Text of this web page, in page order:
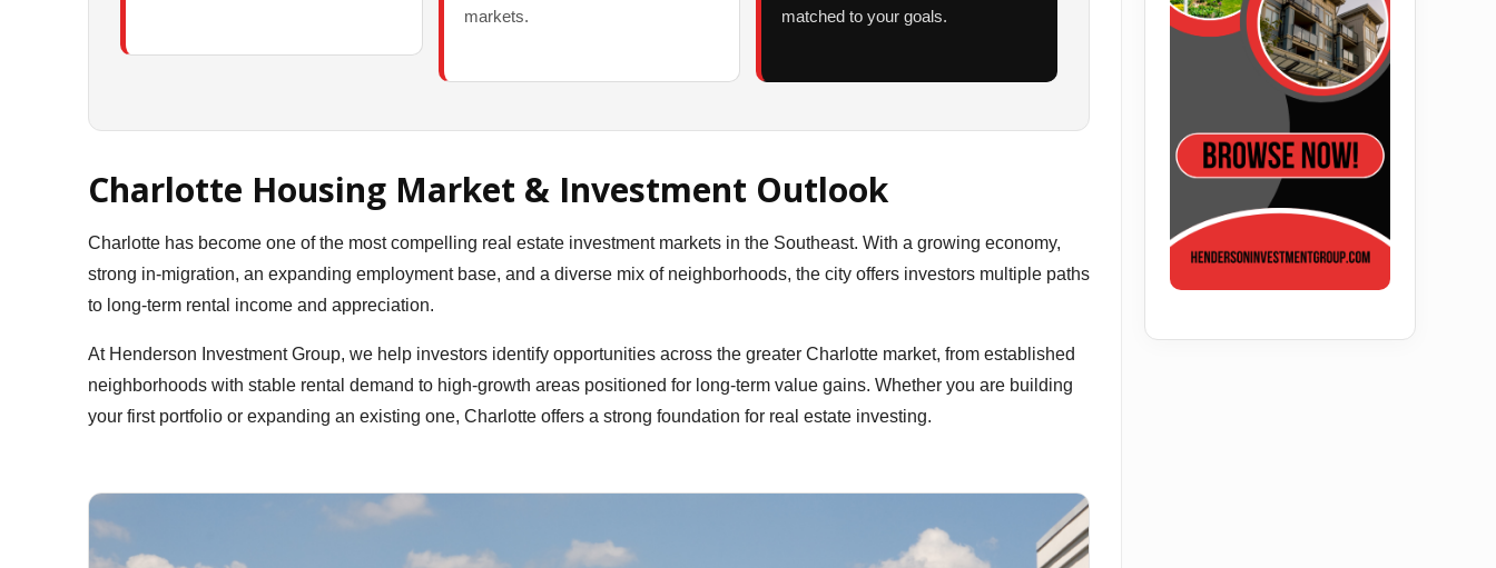
markets.
matched to your goals.
Charlotte Housing Market & Investment Outlook
Charlotte has become one of the most compelling real estate investment markets in the Southeast. With a growing economy,
strong in-migration, an expanding employment base, and a diverse mix of neighborhoods, the city offers investors multiple paths
to long-term rental income and appreciation.
At Henderson Investment Group, we help investors identify opportunities across the greater Charlotte market, from established
neighborhoods with stable rental demand to high-growth areas positioned for long-term value gains. Whether you are building
your first portfolio or expanding an existing one, Charlotte offers a strong foundation for real estate investing.